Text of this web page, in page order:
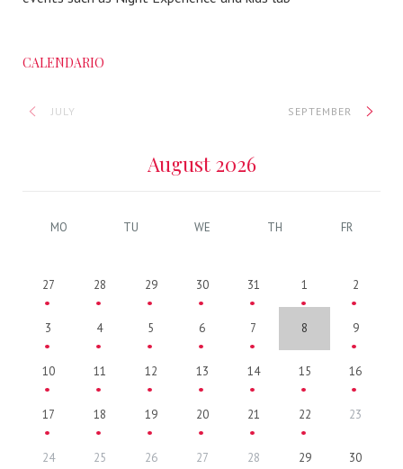
CALENDARIO
JULY
August 2026
SEPTEMBER
MO TU WE TH FR
27 28 29 30 31 1 2
3 4 5 6 7 8 9
10 11 12 13 14 15 16
17 18 19 20 21 22 23
24 25 26 27 28 29 30